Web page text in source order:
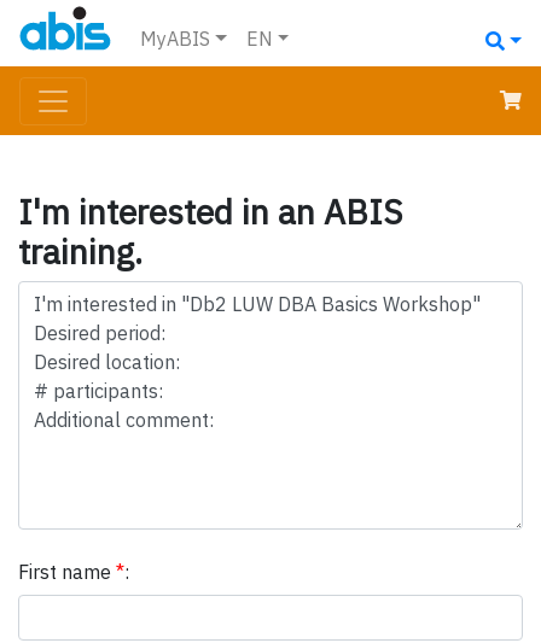
MyABIS EN
I'm interested in an ABIS
training.
First name *: